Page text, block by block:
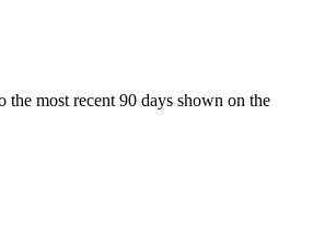
the most recent 90 days shown on the